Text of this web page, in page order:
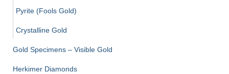
Pyrite (Fools Gold)
Crystalline Gold
Gold Specimens – Visible Gold
Herkimer Diamonds